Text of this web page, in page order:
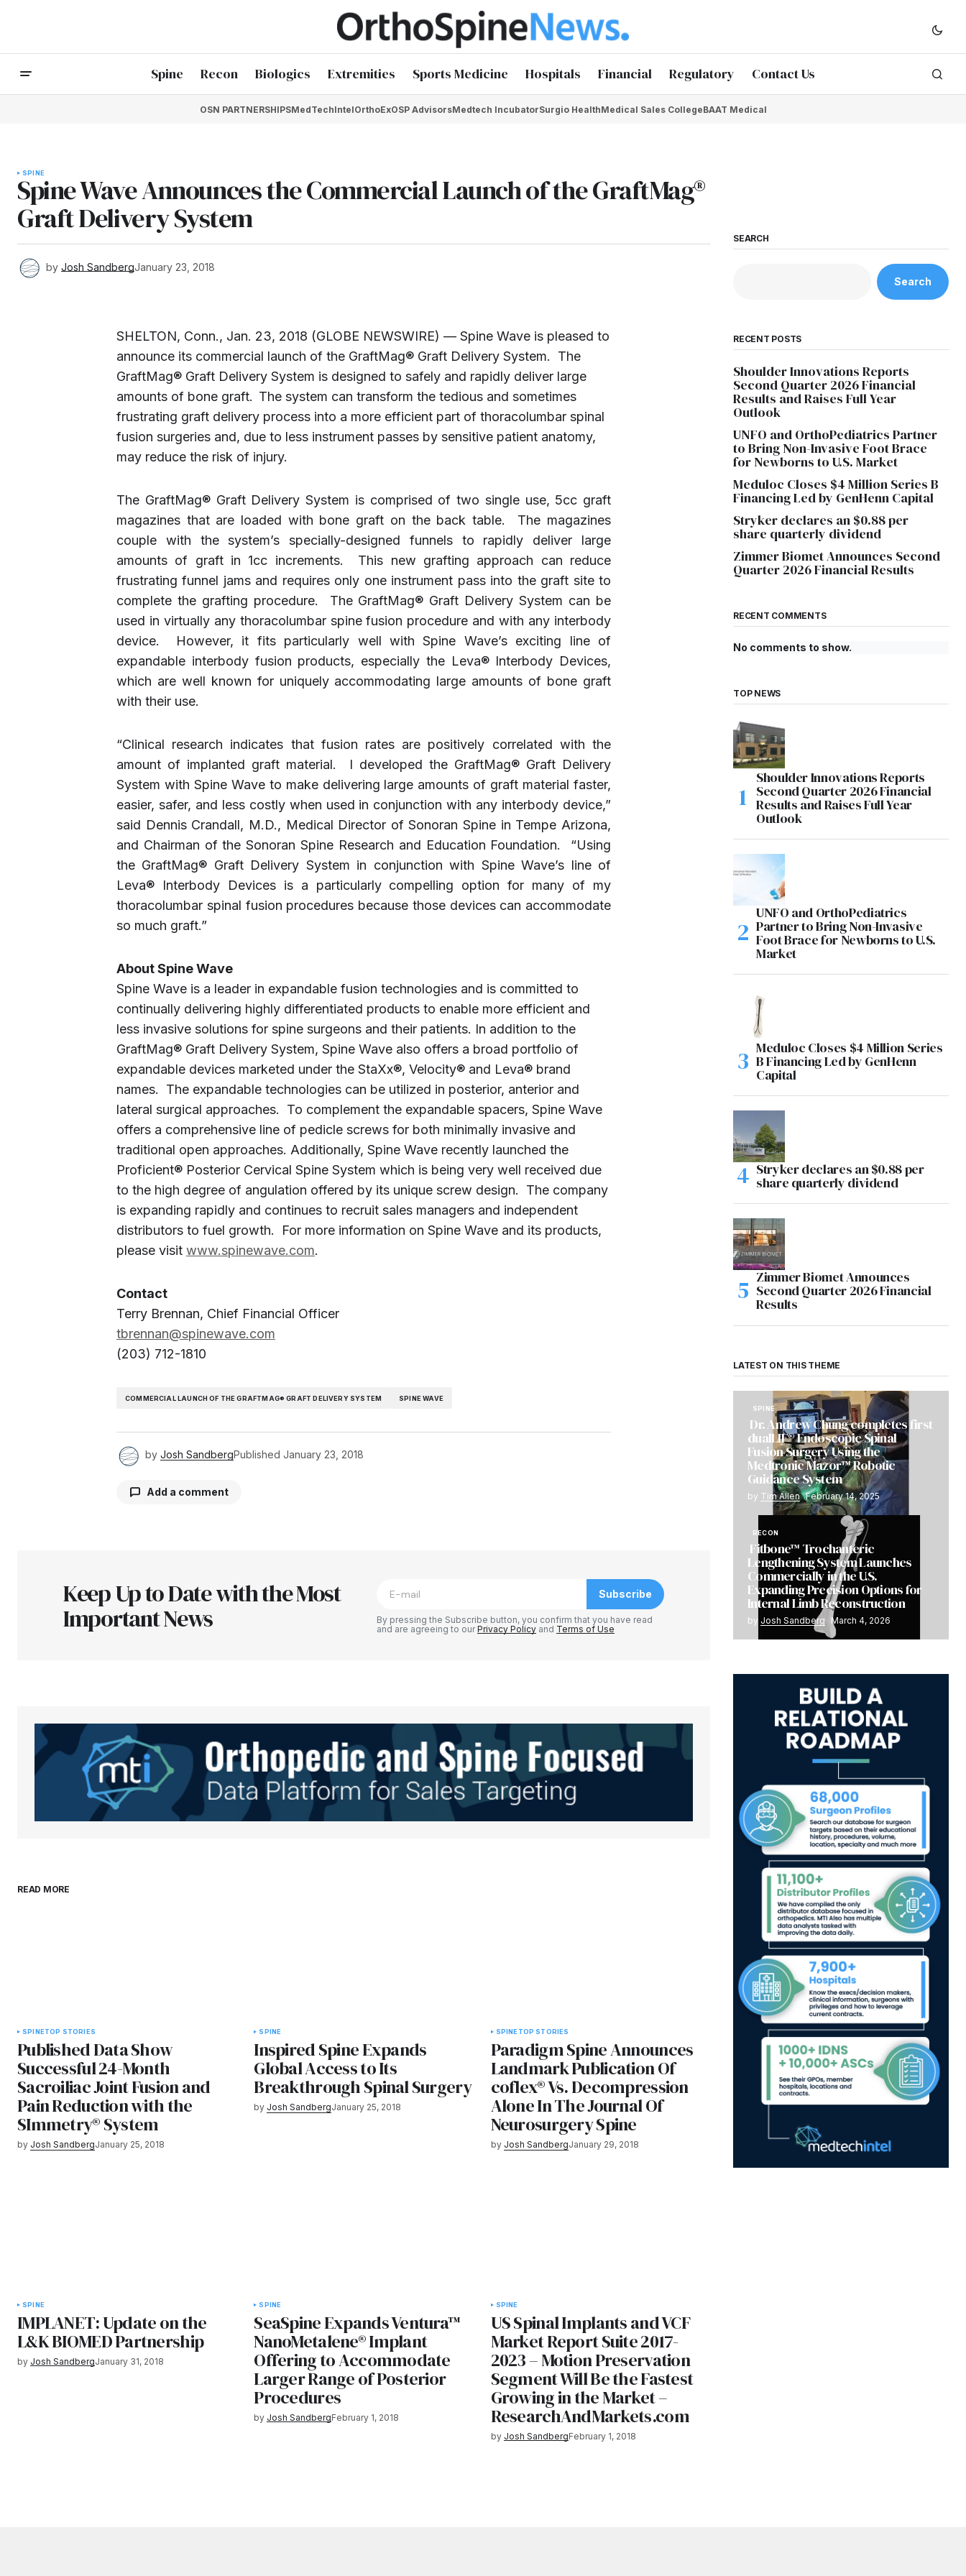
Spine Recon Biologics Extremities Sports Medicine Hospitals Financial Regulatory Contact Us
OSN PARTNERSHIPSMedTechIntelOrthoExOSP AdvisorsMedtech IncubatorSurgio HealthMedical Sales CollegeBAAT Medical
SPINE
Spine Wave Announces the Commercial Launch of the GraftMag®
Graft Delivery System
by Josh SandbergJanuary 23, 2018
SHELTON, Conn., Jan. 23, 2018 (GLOBE NEWSWIRE) — Spine Wave is pleased to
announce its commercial launch of the GraftMag® Graft Delivery System. The
GraftMag® Graft Delivery System is designed to safely and rapidly deliver large
amounts of bone graft. The system can transform the tedious and sometimes
frustrating graft delivery process into a more efficient part of thoracolumbar spinal
fusion surgeries and, due to less instrument passes by sensitive patient anatomy,
may reduce the risk of injury.
The GraftMag® Graft Delivery System is comprised of two single use, 5cc graft
magazines that are loaded with bone graft on the back table. The magazines
couple with the system’s specially-designed funnels to rapidly deliver large
amounts of graft in 1cc increments. This new grafting approach can reduce
frustrating funnel jams and requires only one instrument pass into the graft site to
complete the grafting procedure. The GraftMag® Graft Delivery System can be
used in virtually any thoracolumbar spine fusion procedure and with any interbody
device. However, it fits particularly well with Spine Wave’s exciting line of
expandable interbody fusion products, especially the Leva® Interbody Devices,
which are well known for uniquely accommodating large amounts of bone graft
with their use.
“Clinical research indicates that fusion rates are positively correlated with the
amount of implanted graft material. I developed the GraftMag® Graft Delivery
System with Spine Wave to make delivering large amounts of graft material faster,
easier, safer, and less costly when used in conjunction with any interbody device,”
said Dennis Crandall, M.D., Medical Director of Sonoran Spine in Tempe Arizona,
and Chairman of the Sonoran Spine Research and Education Foundation. “Using
the GraftMag® Graft Delivery System in conjunction with Spine Wave’s line of
Leva® Interbody Devices is a particularly compelling option for many of my
thoracolumbar spinal fusion procedures because those devices can accommodate
so much graft.”
About Spine Wave
Spine Wave is a leader in expandable fusion technologies and is committed to
continually delivering highly differentiated products to enable more efficient and
less invasive solutions for spine surgeons and their patients. In addition to the
GraftMag® Graft Delivery System, Spine Wave also offers a broad portfolio of
expandable devices marketed under the StaXx®, Velocity® and Leva® brand
names. The expandable technologies can be utilized in posterior, anterior and
lateral surgical approaches. To complement the expandable spacers, Spine Wave
offers a comprehensive line of pedicle screws for both minimally invasive and
traditional open approaches. Additionally, Spine Wave recently launched the
Proficient® Posterior Cervical Spine System which is being very well received due
to the high degree of angulation offered by its unique screw design. The company
is expanding rapidly and continues to recruit sales managers and independent
distributors to fuel growth. For more information on Spine Wave and its products,
please visit www.spinewave.com.
Contact
Terry Brennan, Chief Financial Officer
tbrennan@spinewave.com
(203) 712-1810
COMMERCIAL LAUNCH OF THE GRAFTMAG® GRAFT DELIVERY SYSTEM SPINE WAVE
by Josh SandbergPublished January 23, 2018
Add a comment
Comment*
Save my name, email, and website in
comment.
Submit Comment
Keep Up to Date with the Most
Important News
Subscribe
By pressing the Subscribe button, you confirm that you have read
and are agreeing to ourPrivacy Policy and Terms of Use
READ MORE
SPINETOP STORIES
Published Data Show
Successful 24-Month
Sacroiliac Joint Fusion and
Pain Reduction with the
SImmetry® System
by Josh SandbergJanuary 25, 2018
SPINE
Inspired Spine Expands
Global Access to Its
Breakthrough Spinal Surgery
by Josh SandbergJanuary 25, 2018
SPINETOP STORIES
Paradigm Spine Announces
Landmark Publication Of
coflex® Vs. Decompression
Alone In The Journal Of
Neurosurgery Spine
by Josh SandbergJanuary 29, 2018
SPINE
IMPLANET: Update on the
L&K BIOMED Partnership
by Josh SandbergJanuary 31, 2018
SPINE
SeaSpine Expands Ventura™
NanoMetalene® Implant
Offering to Accommodate
Larger Range of Posterior
Procedures
by Josh SandbergFebruary 1, 2018
SPINE
US Spinal Implants and VCF
Market Report Suite 2017-
2023 – Motion Preservation
Segment Will Be the Fastest
Growing in the Market –
ResearchAndMarkets.com
by Josh SandbergFebruary 1, 2018
SEARCH
Search
RECENT POSTS
Shoulder Innovations Reports
Second Quarter 2026 Financial
Results and Raises Full Year
Outlook
UNFO and OrthoPediatrics Partner
to Bring Non-Invasive Foot Brace
for Newborns to U.S. Market
Meduloc Closes $4 Million Series B
Financing Led by GenHenn Capital
Stryker declares an $0.88 per
share quarterly dividend
Zimmer Biomet Announces Second
Quarter 2026 Financial Results
RECENT COMMENTS
No comments to show.
TOP NEWS
Shoulder Innovations Reports
Second Quarter 2026 Financial
Results and Raises Full Year
Outlook
UNFO and OrthoPediatrics
Partner to Bring Non-Invasive
Foot Brace for Newborns to U.S.
Market
Meduloc Closes $4 Million Series
B Financing Led by GenHenn
Capital
Stryker declares an $0.88 per
share quarterly dividend
Zimmer Biomet Announces
Second Quarter 2026 Financial
Results
LATEST ON THIS THEME
SPINE
Dr. Andrew Chung completes first
dualLIF® Endoscopic Spinal
Fusion Surgery Using the
Medtronic Mazor™ Robotic
Guidance System
by Tim Allen February 14, 2025
RECON
Fitbone™ Trochanteric
Lengthening System Launches
Commercially in the U.S.
Expanding Precision Options for
Internal Limb Reconstruction
by Josh Sandberg March 4, 2026